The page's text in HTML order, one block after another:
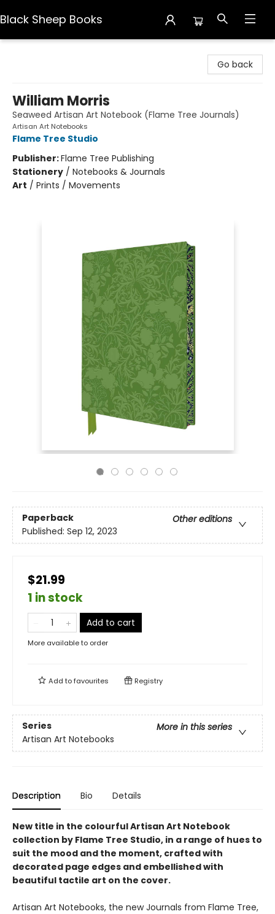
Black Sheep Books
Go back
William Morris
Seaweed Artisan Art Notebook (Flame Tree Journals)
Artisan Art Notebooks
Flame Tree Studio
Publisher:Flame Tree Publishing
Stationery / Notebooks & Journals
Art / Prints / Movements
Paperback
Other editions
Published: Sep 12, 2023
$21.99
1 in stock
Add to cart
More available to order
Add tofavourites Registry
Series
More in this series
Artisan Art Notebooks
Description Bio Details
New title in the colourful Artisan Art Notebook
collection by Flame Tree Studio, in a range of hues to
suit the mood and the moment, crafted with
decorated page edges and embellished with
beautiful tactile art on the cover.
Artisan Art Notebooks, the new Journals from Flame Tree,